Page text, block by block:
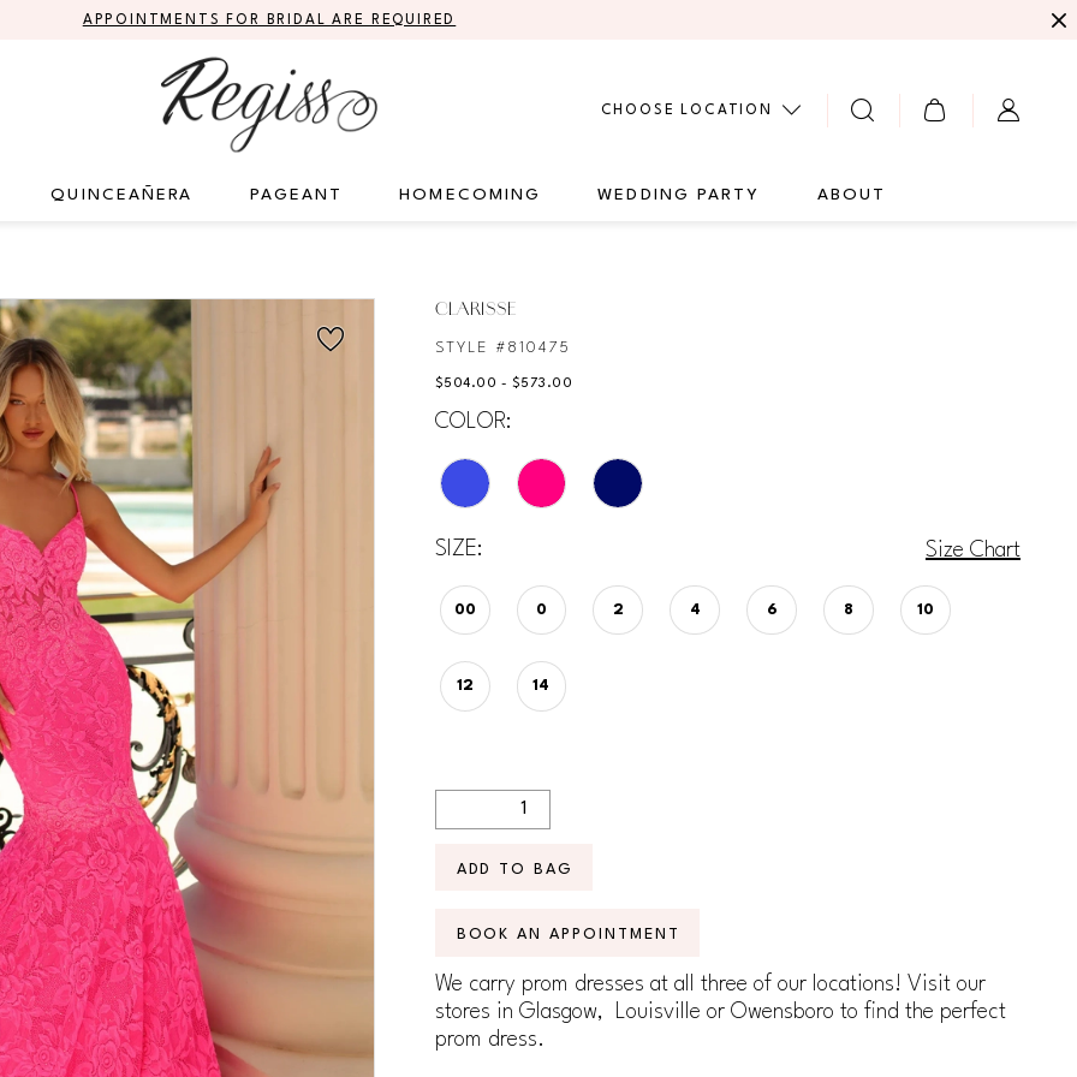
APPOINTMENTS FOR BRIDAL ARE REQUIRED
CHOOSE LOCATION
QUINCEAÑERA PAGEANT HOMECOMING WEDDING PARTY ABOUT
CLARISSE
STYLE #810475
$504.00 - $573.00
COLOR:
SIZE: Size Chart
00 0 2 4 6 8 10
12 14
ADD TO BAG
BOOK AN APPOINTMENT
We carry prom dresses at all three of our locations! Visit our
stores in Glasgow, Louisville or Owensboro to find the perfect
prom dress.